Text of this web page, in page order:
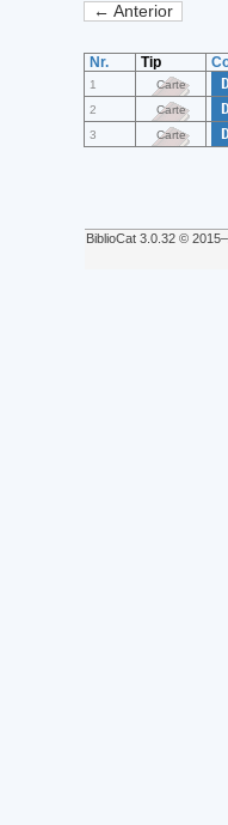
← Anterior
Nr. Tip
1 Carte
2 Carte
3 Carte
BiblioCat 3.0.32 ©